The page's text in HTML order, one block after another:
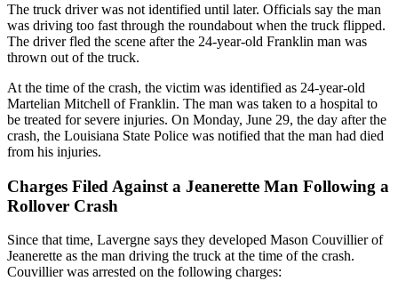
The truck driver was not identified until later. Officials say the man
was driving too fast through the roundabout when the truck flipped.
The driver fled the scene after the 24-year-old Franklin man was
thrown out of the truck.
At the time of the crash, the victim was identified as 24-year-old
Martelian Mitchell of Franklin. The man was taken to a hospital to
be treated for severe injuries. On Monday, June 29, the day after the
crash, the Louisiana State Police was notified that the man had died
from his injuries.
Charges Filed Against a Jeanerette Man Following a
Rollover Crash
Since that time, Lavergne says they developed Mason Couvillier of
Jeanerette as the man driving the truck at the time of the crash.
Couvillier was arrested on the following charges: